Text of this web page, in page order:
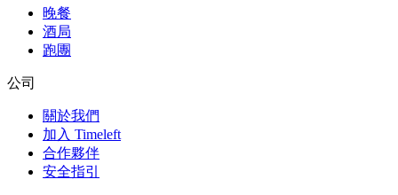
晚餐
酒局
跑團
公司
關於我們
加入 Timeleft
合作夥伴
安全指引